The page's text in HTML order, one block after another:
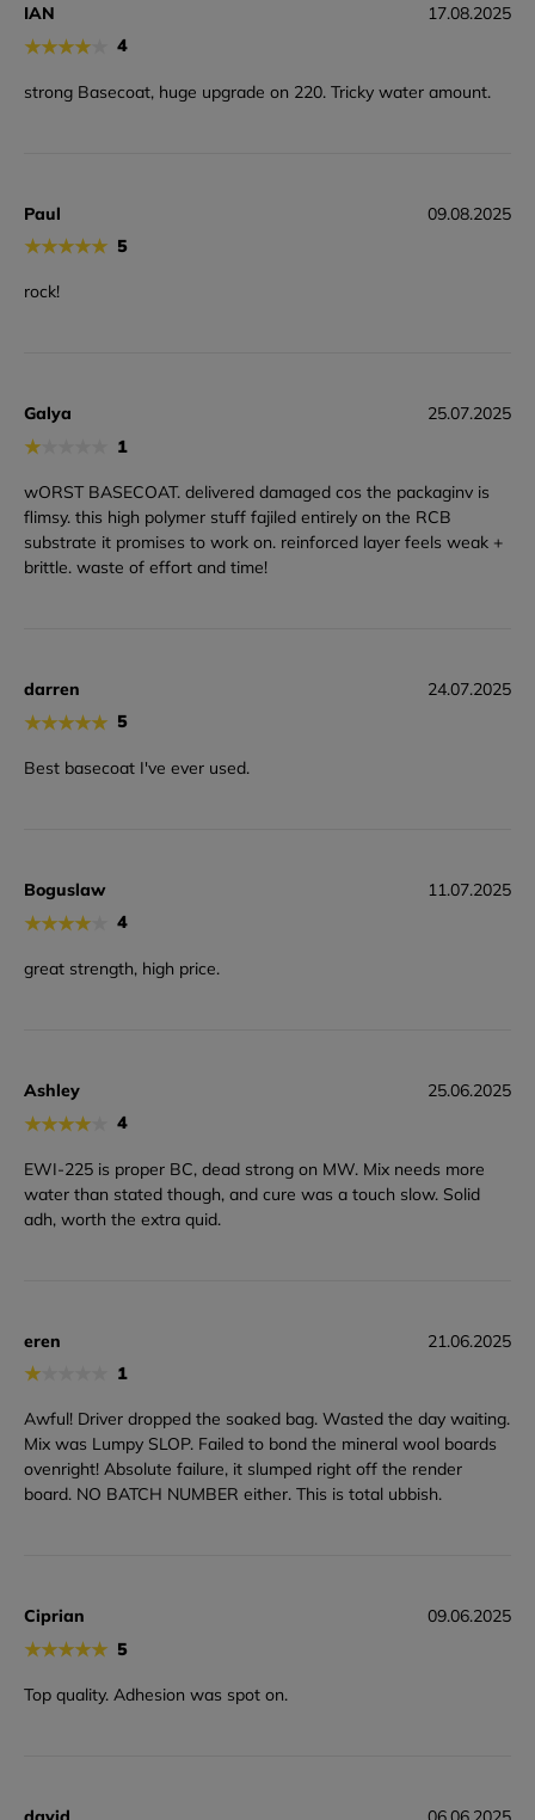
IAN
★★★★ 4
17.08.2025
strong Basecoat, huge upgrade on 220. Tricky water amount.
Paul
★★★★★ 5
09.08.2025
rock!
Galya
★ 1
25.07.2025
wORST BASECOAT. delivered damaged cos the packaginv is
flimsy. this high polymer stuff fajiled entirely on the RCB
substrate it promises to work on. reinforced layer feels weak +
brittle. waste of effort and time!
darren
★★★★★ 5
24.07.2025
Best basecoat I've ever used.
Boguslaw
★★★★ 4
11.07.2025
great strength, high price.
Ashley
★★★★ 4
25.06.2025
EWI-225 is proper BC, dead strong on MW. Mix needs more
water than stated though, and cure was a touch slow. Solid
adh, worth the extra quid.
eren
★ 1
21.06.2025
Awful! Driver dropped the soaked bag. Wasted the day waiting.
Mix was Lumpy SLOP. Failed to bond the mineral wool boards
ovenright! Absolute failure, it slumped right off the render
board. NO BATCH NUMBER either. This is total ubbish.
Ciprian
★★★★★ 5
09.06.2025
Top quality. Adhesion was spot on.